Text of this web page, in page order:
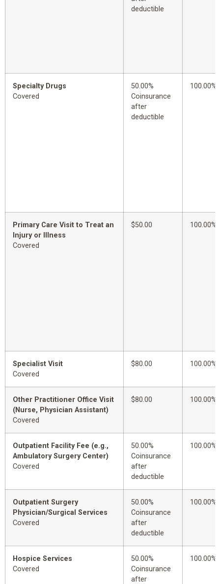
deductible
Specialty Drugs
Covered
50.00%
Coinsurance
after
deductible
100.00%
Primary Care Visit to Treat an
Injury or Illness
Covered
$50.00 100.00%
Specialist Visit
Covered
$80.00 100.00%
Other Practitioner Office Visit
(Nurse, Physician Assistant)
Covered
$80.00 100.00%
Outpatient Facility Fee (e.g.,
Ambulatory Surgery Center)
Covered
50.00%
Coinsurance
after
deductible
100.00%
Outpatient Surgery
Physician/Surgical Services
Covered
50.00%
Coinsurance
after
deductible
100.00%
Hospice Services
Covered
50.00%
Coinsurance
after
100.00%